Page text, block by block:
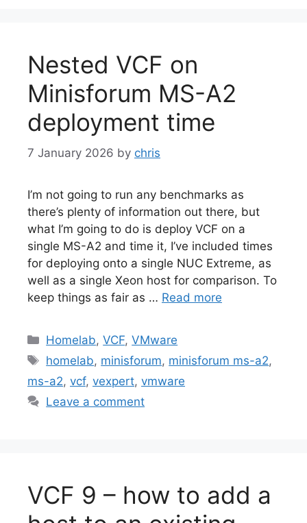
Nested VCF on
Minisforum MS-A2
deployment time
7 January 2026 by chris
I’m not going to run any benchmarks as
there’s plenty of information out there, but
what I’m going to do is deploy VCF on a
single MS-A2 and time it, I’ve included times
for deploying onto a single NUC Extreme, as
well as a single Xeon host for comparison. To
keep things as fair as … Read more
Categories
Homelab,VCF,VMware
Tags
homelab, minisforum, minisforum ms-a2,
ms-a2, vcf, vexpert, vmware
Leave a comment
VCF 9 – how to add a